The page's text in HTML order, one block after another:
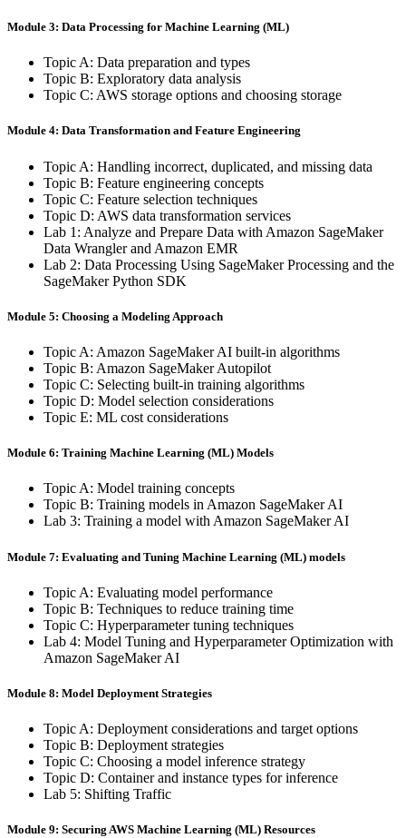
Module 3: Data Processing for Machine Learning (ML)
Topic A: Data preparation and types
Topic B: Exploratory data analysis
Topic C: AWS storage options and choosing storage
Module 4: Data Transformation and Feature Engineering
Topic A: Handling incorrect, duplicated, and missing data
Topic B: Feature engineering concepts
Topic C: Feature selection techniques
Topic D: AWS data transformation services
Lab 1: Analyze and Prepare Data with Amazon SageMaker
Data Wrangler and Amazon EMR
Lab 2: Data Processing Using SageMaker Processing and the
SageMaker Python SDK
Module 5: Choosing a Modeling Approach
Topic A: Amazon SageMaker AI built-in algorithms
Topic B: Amazon SageMaker Autopilot
Topic C: Selecting built-in training algorithms
Topic D: Model selection considerations
Topic E: ML cost considerations
Module 6: Training Machine Learning (ML) Models
Topic A: Model training concepts
Topic B: Training models in Amazon SageMaker AI
Lab 3: Training a model with Amazon SageMaker AI
Module 7: Evaluating and Tuning Machine Learning (ML) models
Topic A: Evaluating model performance
Topic B: Techniques to reduce training time
Topic C: Hyperparameter tuning techniques
Lab 4: Model Tuning and Hyperparameter Optimization with
Amazon SageMaker AI
Module 8: Model Deployment Strategies
Topic A: Deployment considerations and target options
Topic B: Deployment strategies
Topic C: Choosing a model inference strategy
Topic D: Container and instance types for inference
Lab 5: Shifting Traffic
Module 9: Securing AWS Machine Learning (ML) Resources